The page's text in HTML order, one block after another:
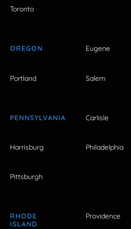
Toronto
OREGON Eugene
Portland Salem
PENNSYLVANIA Carlisle
Harrisburg Philadelphia
Pittsburgh
RHODE
ISLAND
Providence